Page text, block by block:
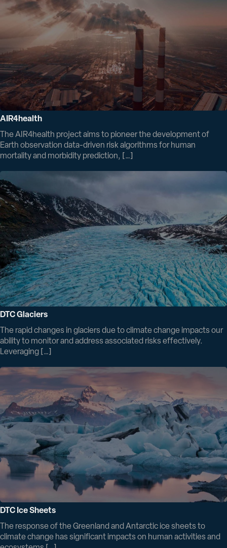
AIR4health
The AIR4health project aims to pioneer the development of
Earth observation data-driven risk algorithms for human
mortality and morbidity prediction, […]
DTC Glaciers
The rapid changes in glaciers due to climate change impacts our
ability to monitor and address associated risks effectively.
Leveraging […]
DTC Ice Sheets
The response of the Greenland and Antarctic ice sheets to
climate change has significant impacts on human activities and